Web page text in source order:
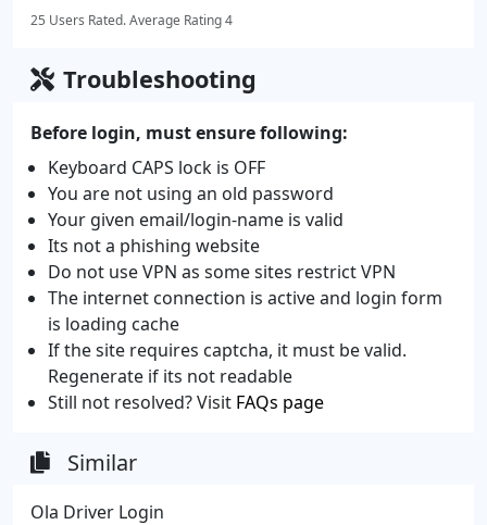
25 Users Rated. Average Rating 4
Troubleshooting
Before login, must ensure following:
Keyboard CAPS lock is OFF
You are not using an old password
Your given email/login-name is valid
Its not a phishing website
Do not use VPN as some sites restrict VPN
The internet connection is active and login form
is loading cache
If the site requires captcha, it must be valid.
Regenerate if its not readable
Still not resolved? Visit FAQs page
Similar
Ola Driver Login